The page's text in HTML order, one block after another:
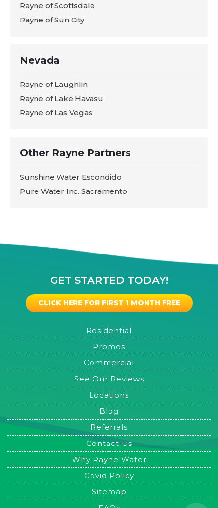
Rayne of Scottsdale
Rayne of Sun City
Nevada
Rayne of Laughlin
Rayne of Lake Havasu
Rayne of Las Vegas
Other Rayne Partners
Sunshine Water Escondido
Pure Water Inc. Sacramento
GET STARTED TODAY!
CLICK HERE FOR FIRST 1 MONTH FREE
Residential
Promos
Commercial
See Our Reviews
Locations
Blog
Referrals
Contact Us
Why Rayne Water
Covid Policy
Sitemap